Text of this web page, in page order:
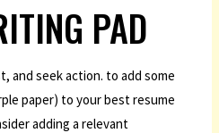
PAD
and seek action. to add some
paper) to your best resume
adding a relevant